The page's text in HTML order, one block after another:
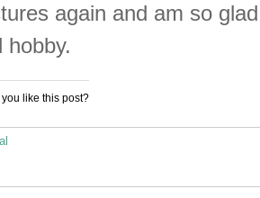
again and am so
hobby.
you like this post?